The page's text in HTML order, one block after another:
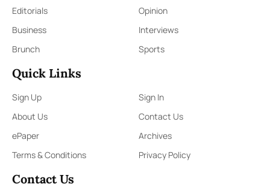
Editorials
Opinion
Business
Interviews
Brunch
Sports
Quick Links
Sign Up
Sign In
About Us
Contact Us
ePaper
Archives
Terms & Conditions
Privacy Policy
Contact Us